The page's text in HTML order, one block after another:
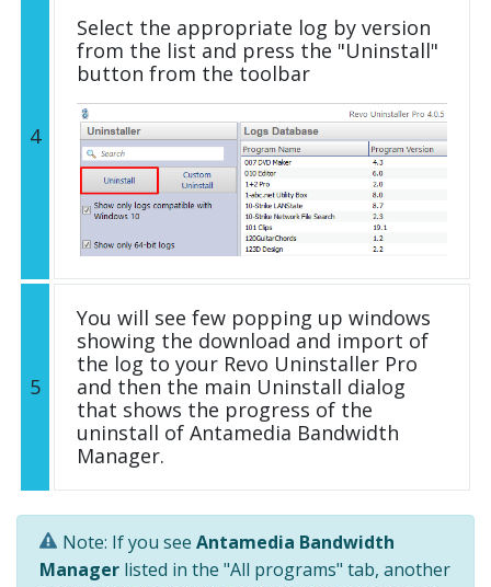
4
Select the appropriate log by version
from the list and press the "Uninstall"
button from the toolbar
5
You will see few popping up windows
showing the download and import of
the log to your Revo Uninstaller Pro
and then the main Uninstall dialog
that shows the progress of the
uninstall of Antamedia Bandwidth
Manager.
Note: If you see Antamedia Bandwidth
Manager listed in the "All programs" tab, another